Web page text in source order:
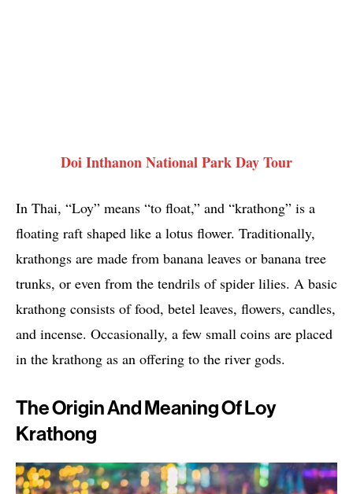
Doi Inthanon National Park Day Tour
In Thai, “Loy” means “to float,” and “krathong” is a
floating raft shaped like a lotus flower. Traditionally,
krathongs are made from banana leaves or banana tree
trunks, or even from the tendrils of spider lilies. A basic
krathong consists of food, betel leaves, flowers, candles,
and incense. Occasionally, a few small coins are placed
in the krathong as an offering to the river gods.
The Origin And Meaning Of Loy
Krathong